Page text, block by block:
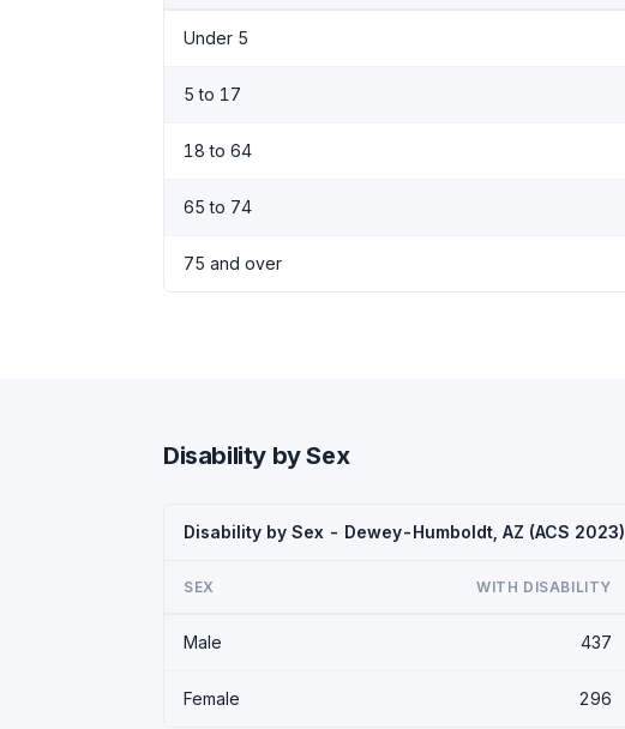
Under 5
5 to 17
18 to 64
65 to 74
75 and over
Disability by Sex
Disability by Sex - Dewey-Humboldt, AZ (ACS 2023)
SEX WITH DISABILITY
Male 437
Female 296